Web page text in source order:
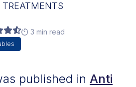
3 min read
published in Anti